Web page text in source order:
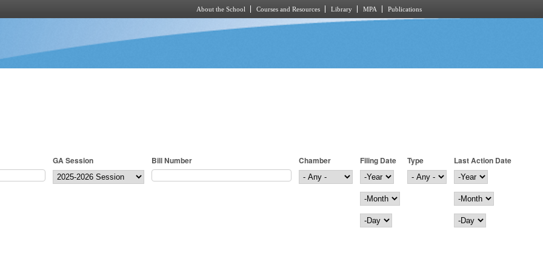
About the School Courses and Resources Library MPA Publications
GA Session Bill Number Chamber
Filing Date
Filing Date
Year
Month
Day
Type
Last Action Date
Last Action Date
Year
Month
Day